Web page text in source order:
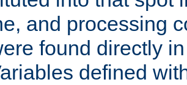
and processing
found directly
defined